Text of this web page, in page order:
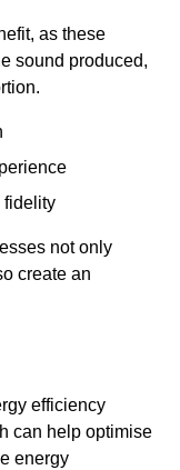
as these
sound produced,
fidelity
not only
create an
efficiency
can help optimise
energy